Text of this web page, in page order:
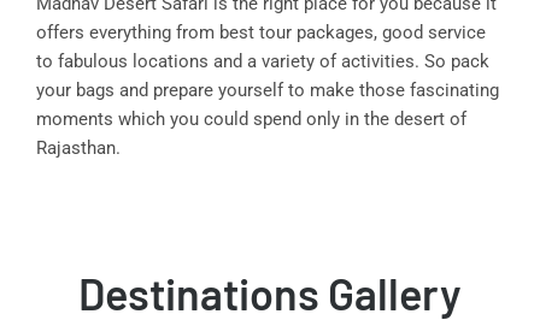
offers everything from best tour packages, good service
to fabulous locations and a variety of activities. So pack
your bags and prepare yourself to make those fascinating
moments which you could spend only in the desert of
Rajasthan.
Destinations Gallery